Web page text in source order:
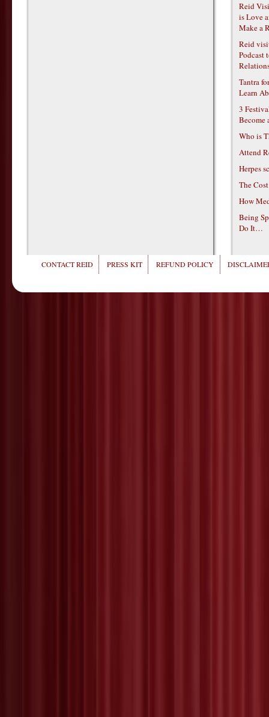
Reid
is Love
Make a
Reid
Podcast
Tantra
Learn
3
Become
Who is
Attend
Herpes
The
How
Being
Do It…
CONTACT REID PRESS KIT REFUND POLICY